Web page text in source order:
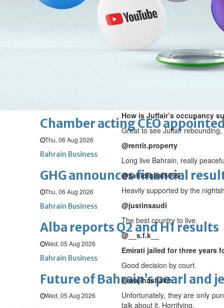
Fri, 07 Aug 2026
NBB’s Ahmed named among
Chamber acting CEO
Thu, 06 Aug 2026
Bahrain Business
GHG announces financial
Thu, 06 Aug 2026
Bahrain Business
Alba reports Q2 and H1 results
Wed, 05 Aug 2026
Bahrain Business
Future of Bahrain’s pearl and
Wed, 05 Aug 2026
How is Juffair’s occupancy
Great to see Juffair
@rentit.property
Long live Bahrain, really
@zahidiqbal5099
Heavily supported by the
@justinsaudi
The best country to live.
@__s.f.k__
Emirati jailed for three years
Good decision by court.
@wajihashakir
Unfortunately, they are only
talk about it. Horrifying.